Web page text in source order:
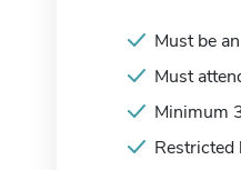
Must be
Must
Minimum
Restricted